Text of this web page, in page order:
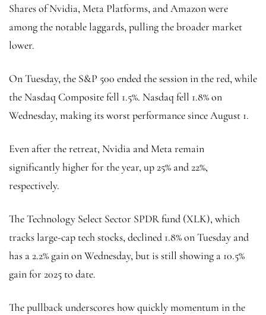
Shares of Nvidia, Meta Platforms, and Amazon were
among the notable laggards, pulling the broader market
lower.
On Tuesday, the S&P 500 ended the session in the red, while
the Nasdaq Composite fell 1.5%. Nasdaq fell 1.8% on
Wednesday, making its worst performance since August 1.
Even after the retreat, Nvidia and Meta remain
significantly higher for the year, up 25% and 22%,
respectively.
The Technology Select Sector SPDR fund (XLK), which
tracks large-cap tech stocks, declined 1.8% on Tuesday and
has a 2.2% gain on Wednesday, but is still showing a 10.5%
gain for 2025 to date.
The pullback underscores how quickly momentum in the